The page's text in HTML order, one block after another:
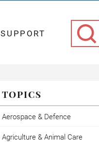
SUPPORT
TOPICS
Aerospace & Defence
Agriculture & Animal Care